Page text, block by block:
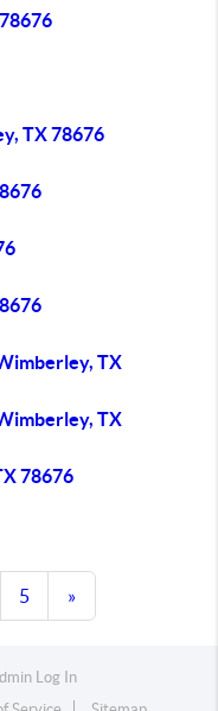
TX 78676
TX
TX
78676
5 »
Log In